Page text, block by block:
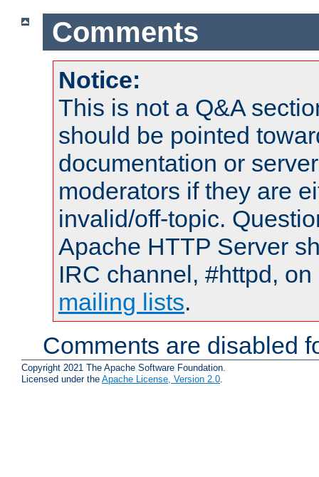
Comments
Notice:
This is not a Q&A
should be pointed
documentation or
moderators if they are
invalid/off-topic.
Apache HTTP Server
IRC channel, #httpd,
mailing lists.
Comments are disabled
Copyright 2021 The Apache Software Foundation.
Licensed under the Apache License, Version 2.0.